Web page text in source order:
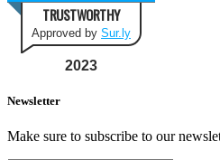
TRUSTWORTHY
Approved by Sur.ly
2023
Newsletter
Make sure to subscribe to our